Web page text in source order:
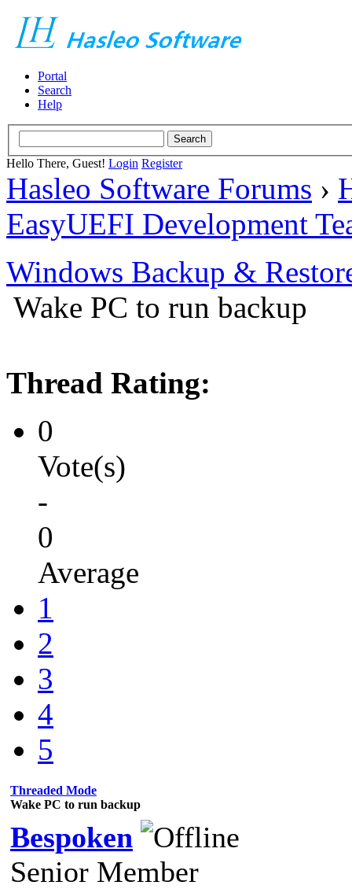
Portal
Search
Help
Hello There, Guest! Login Register
Hasleo Software Forums ›
EasyUEFI Development
Windows Backup &
Wake PC to run backup
Thread Rating:
0
Vote(s)
-
0
Average
1
2
3
4
5
Threaded Mode
Wake PC to run backup
Bespoken
Senior Member